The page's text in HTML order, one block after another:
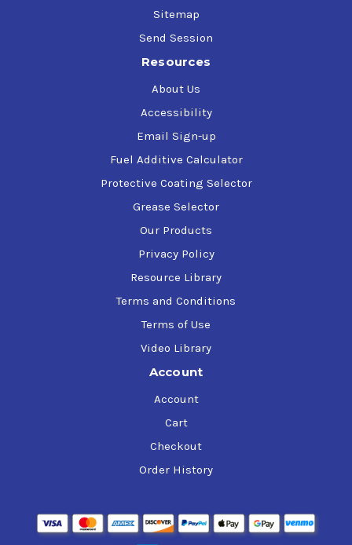
Sitemap
Send Session
Resources
About Us
Accessibility
Email Sign-up
Fuel Additive Calculator
Protective Coating Selector
Grease Selector
Our Products
Privacy Policy
Resource Library
Terms and Conditions
Terms of Use
Video Library
Account
Account
Cart
Checkout
Order History